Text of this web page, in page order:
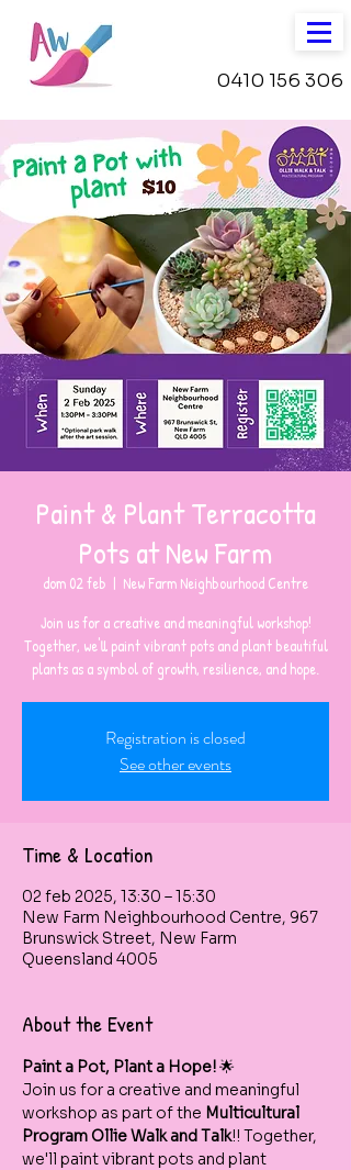
0410 156 306
Paint & Plant Terracotta
Pots at New Farm
dom 02 feb
  |
New Farm Neighbourhood Centre
Join us for a creative and meaningful workshop!
Together, we'll paint vibrant pots and plant beautiful
plants as a symbol of growth, resilience, and hope.
Registration is closed
See other events
Time & Location
02 feb 2025, 13:30 – 15:30
New Farm Neighbourhood Centre, 967
Brunswick Street, New Farm
Queensland 4005
About the Event
Paint a Pot, Plant a Hope! 🌟
Join us for a creative and meaningful
workshop as part of the Multicultural
Program Ollie Walk and Talk!! Together,
we'll paint vibrant pots and plant